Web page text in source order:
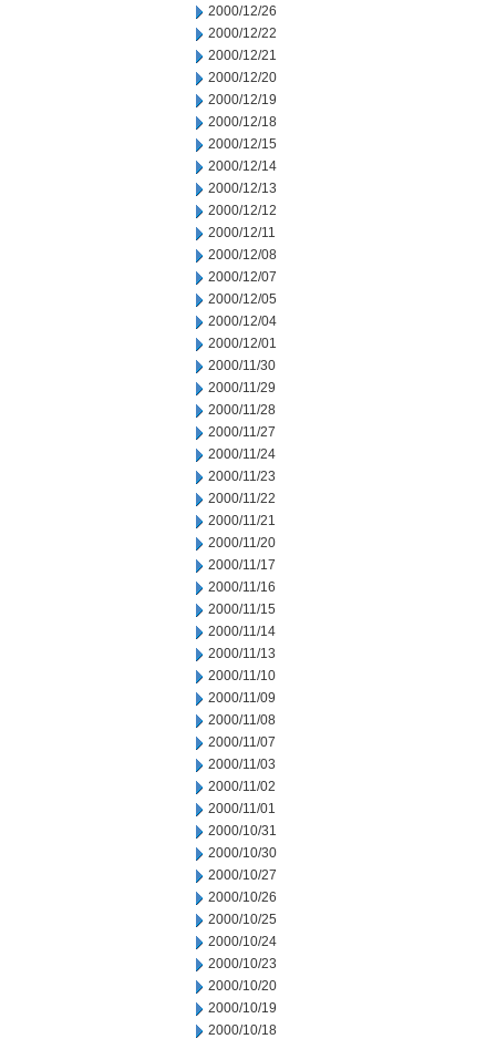
2000/12/26
2000/12/22
2000/12/21
2000/12/20
2000/12/19
2000/12/18
2000/12/15
2000/12/14
2000/12/13
2000/12/12
2000/12/11
2000/12/08
2000/12/07
2000/12/05
2000/12/04
2000/12/01
2000/11/30
2000/11/29
2000/11/28
2000/11/27
2000/11/24
2000/11/23
2000/11/22
2000/11/21
2000/11/20
2000/11/17
2000/11/16
2000/11/15
2000/11/14
2000/11/13
2000/11/10
2000/11/09
2000/11/08
2000/11/07
2000/11/03
2000/11/02
2000/11/01
2000/10/31
2000/10/30
2000/10/27
2000/10/26
2000/10/25
2000/10/24
2000/10/23
2000/10/20
2000/10/19
2000/10/18